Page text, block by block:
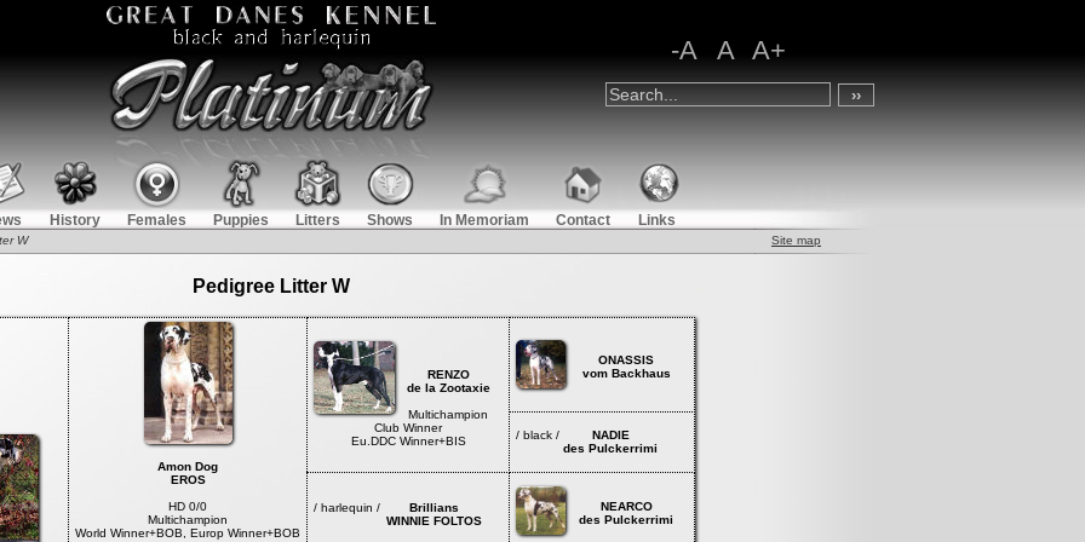
History Females Puppies Litters Shows In Memoriam Contact Links
-A A A+
W Site map
Pedigree Litter W
Amon Dog
EROS
HD 0/0
Multichampion
World Winner+BOB, Europ Winner+BOB
RENZO
de la Zootaxie
Multichampion
Club Winner
Eu.DDC Winner+BIS
ONASSIS
vom Backhaus
/ black / NADIE
des Pulckerrimi
/ harlequin / Brillians
WINNIE FOLTOS
NEARCO
des Pulckerrimi